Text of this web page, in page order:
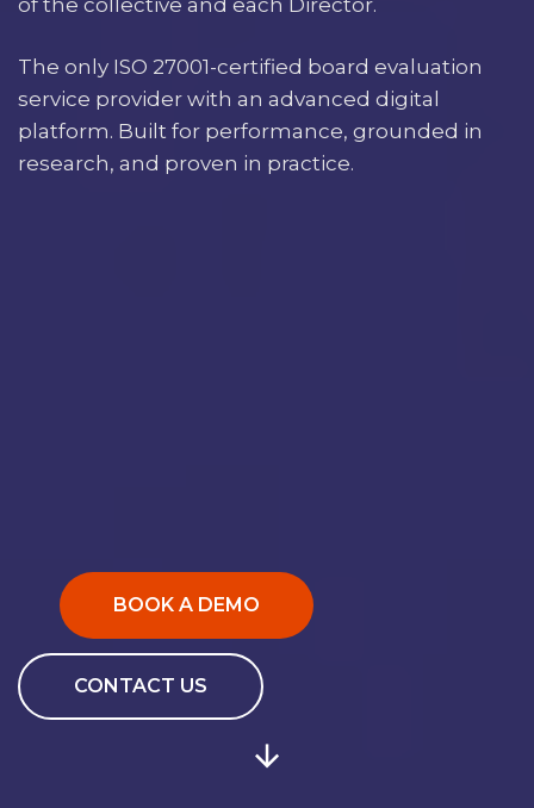
The only ISO 27001-certified board evaluation
service provider with an advanced digital
platform. Built for performance, grounded in
research, and proven in practice.
BOOK A DEMO
CONTACT US